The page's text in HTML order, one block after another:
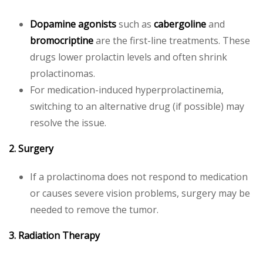
Dopamine agonistssuch as cabergolineand
bromocriptineare the first-line treatments. These
drugs lower prolactin levels and often shrink
prolactinomas.
For medication-induced hyperprolactinemia,
switching to an alternative drug (if possible) may
resolve the issue.
2. Surgery
If a prolactinoma does not respond to medication
or causes severe vision problems, surgery may be
needed to remove the tumor.
3. Radiation Therapy